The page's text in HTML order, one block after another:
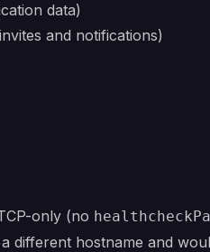
data)
and notifications)
only (no
hostname and